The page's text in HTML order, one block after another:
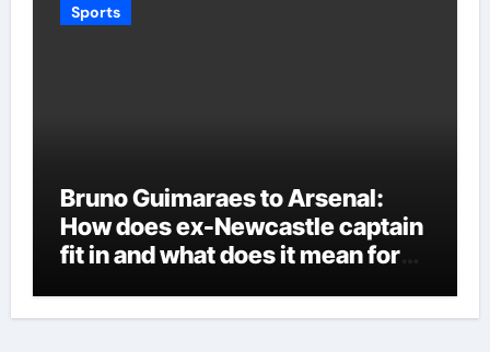
Sports
Bruno Guimaraes to Arsenal:
How does ex-Newcastle captain
fit in and what does it mean for
Odegaard, Myles Lewis-Skelly? |